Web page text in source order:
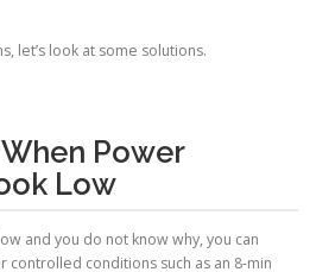
let’s look at some solutions.
Power
Low
and you do not know why, you can
conditions such as an 8-min